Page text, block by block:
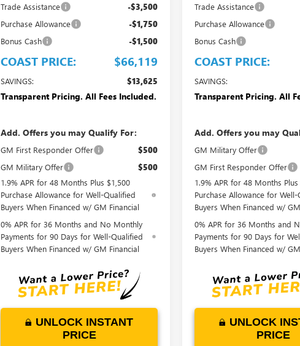
Trade Assistance -$3,500
Purchase Allowance -$1,750
Bonus Cash -$1,500
COAST PRICE: $66,119
SAVINGS: $13,625
Transparent Pricing. All Fees Included.
Add. Offers you may Qualify For:
GM First Responder Offer $500
GM Military Offer $500
1.9% APR for 48 Months Plus $1,500
Purchase Allowance for Well-Qualified
Buyers When Financed w/ GM Financial
0% APR for 36 Months and No Monthly
Payments for 90 Days for Well-Qualified
Buyers When Financed w/ GM Financial
UNLOCK INSTANT
PRICE
Trade Assistance
Purchase Allowance
Bonus Cash
COAST PRICE:
SAVINGS:
Transparent Pricing. All
Add. Offers you may
GM Military Offer
GM First Responder Offer
1.9% APR for 48 Months
Purchase Allowance for
Buyers When Financed w/
0% APR for 36 Months and
Payments for 90 Days for
Buyers When Financed w/
UNLOCK
PRICE